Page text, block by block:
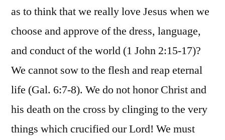
as to think that we really love Jesus when we
choose and approve of the dress, language,
and conduct of the world (1 John 2:15-17)?
We cannot sow to the flesh and reap eternal
life (Gal. 6:7-8). We do not honor Christ and
his death on the cross by clinging to the very
things which crucified our Lord! We must